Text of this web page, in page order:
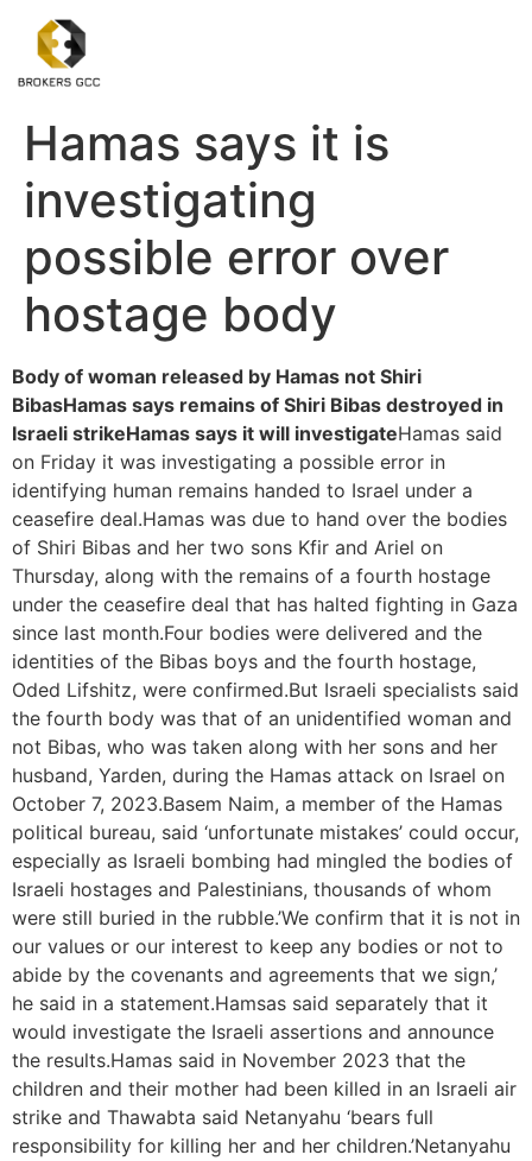
Hamas says it is
investigating
possible error over
hostage body
Body of woman released by Hamas not Shiri
BibasHamas says remains of Shiri Bibas destroyed in
Israeli strikeHamas says it will investigateHamas said
on Friday it was investigating a possible error in
identifying human remains handed to Israel under a
ceasefire deal.Hamas was due to hand over the bodies
of Shiri Bibas and her two sons Kfir and Ariel on
Thursday, along with the remains of a fourth hostage
under the ceasefire deal that has halted fighting in Gaza
since last month.Four bodies were delivered and the
identities of the Bibas boys and the fourth hostage,
Oded Lifshitz, were confirmed.But Israeli specialists said
the fourth body was that of an unidentified woman and
not Bibas, who was taken along with her sons and her
husband, Yarden, during the Hamas attack on Israel on
October 7, 2023.Basem Naim, a member of the Hamas
political bureau, said ‘unfortunate mistakes’ could occur,
especially as Israeli bombing had mingled the bodies of
Israeli hostages and Palestinians, thousands of whom
were still buried in the rubble.’We confirm that it is not in
our values or our interest to keep any bodies or not to
abide by the covenants and agreements that we sign,’
he said in a statement.Hamsas said separately that it
would investigate the Israeli assertions and announce
the results.Hamas said in November 2023 that the
children and their mother had been killed in an Israeli air
strike and Thawabta said Netanyahu ‘bears full
responsibility for killing her and her children.’Netanyahu